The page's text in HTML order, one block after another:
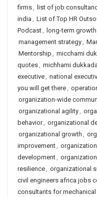
firms, list of job
india , List of Top HR
Podcast, long-term growth
management strategy,
Mentorship , micchami
quotes, michhami
executive, national
you will get there,
organization-wide
organizational agility,
behavior, organizational
organizational growth ,
improvement,
development,
resilience, organizational
civil engineers africa jobs
consultants for